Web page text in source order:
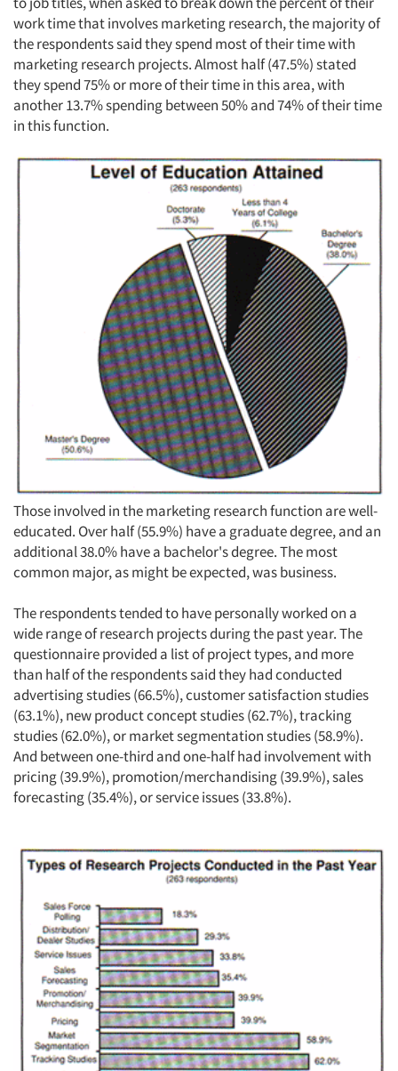
work time that involves marketing research, the majority of
the respondents said they spend most of their time with
marketing research projects. Almost half (47.5%) stated
they spend 75% or more of their time in this area, with
another 13.7% spending between 50% and 74% of their time
in this function.
Those involved in the marketing research function are well-
educated. Over half (55.9%) have a graduate degree, and an
additional 38.0% have a bachelor's degree. The most
common major, as might be expected, was business.
The respondents tended to have personally worked on a
wide range of research projects during the past year. The
questionnaire provided a list of project types, and more
than half of the respondents said they had conducted
advertising studies (66.5%), customer satisfaction studies
(63.1%), new product concept studies (62.7%), tracking
studies (62.0%), or market segmentation studies (58.9%).
And between one-third and one-half had involvement with
pricing (39.9%), promotion/merchandising (39.9%), sales
forecasting (35.4%), or service issues (33.8%).